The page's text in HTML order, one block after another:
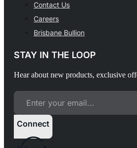
Contact Us
Careers
Brisbane Bullion
STAY IN THE LOOP
Hear about new products, exclusive
Connect